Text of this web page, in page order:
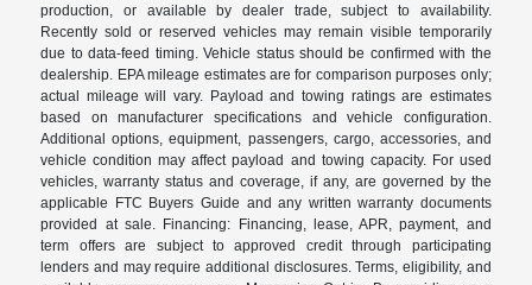
production, or available by dealer trade, subject to availability.
Recently sold or reserved vehicles may remain visible temporarily
due to data-feed timing. Vehicle status should be confirmed with the
dealership. EPA mileage estimates are for comparison purposes only;
actual mileage will vary. Payload and towing ratings are estimates
based on manufacturer specifications and vehicle configuration.
Additional options, equipment, passengers, cargo, accessories, and
vehicle condition may affect payload and towing capacity. For used
vehicles, warranty status and coverage, if any, are governed by the
applicable FTC Buyers Guide and any written warranty documents
provided at sale. Financing: Financing, lease, APR, payment, and
term offers are subject to approved credit through participating
lenders and may require additional disclosures. Terms, eligibility, and